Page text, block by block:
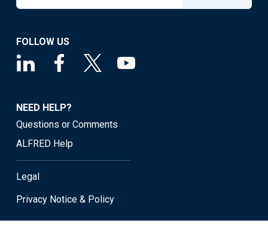
FOLLOW US
NEED HELP?
Questions or Comments
ALFRED Help
Legal
Privacy Notice & Policy